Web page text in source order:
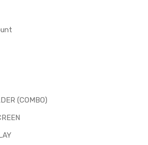
(COMBO)